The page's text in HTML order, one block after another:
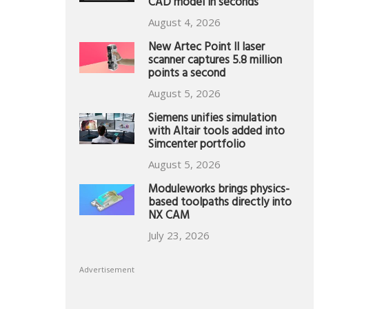
August 4, 2026
New Artec Point II laser
scanner captures 5.8 million
points a second
August 5, 2026
Siemens unifies simulation
with Altair tools added into
Simcenter portfolio
August 5, 2026
Moduleworks brings physics-
based toolpaths directly into
NX CAM
July 23, 2026
Advertisement